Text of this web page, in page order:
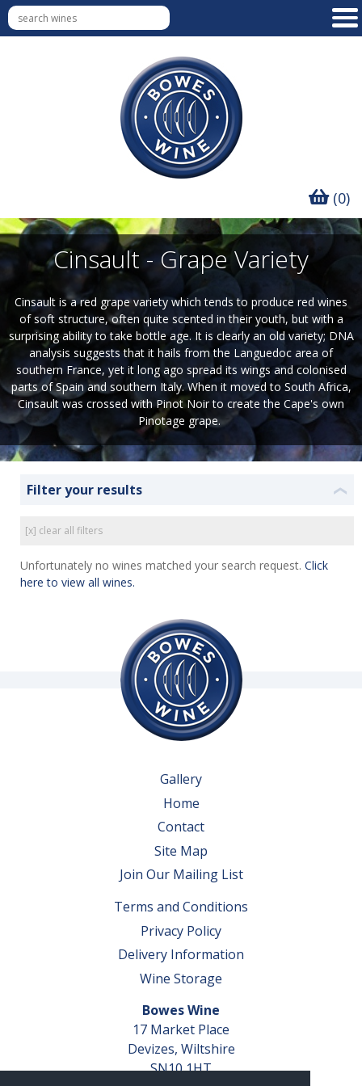
(0)
Cinsault - Grape Variety
Cinsault is a red grape variety which tends to produce red wines
of soft structure, often quite scented in their youth, but with a
surprising ability to take bottle age. It is clearly an old variety; DNA
analysis suggests that it hails from the Languedoc area of
southern France, yet it long ago spread its wings and colonised
parts of Spain and southern Italy. When it moved to South Africa,
Cinsault was crossed with Pinot Noir to create the Cape's own
Pinotage grape.
Filter your results ❮
[x] clear all filters
Unfortunately no wines matched your search request. Click
here to view all wines.
Gallery
Home
Contact
Site Map
Join Our Mailing List
Terms and Conditions
Privacy Policy
Delivery Information
Wine Storage
Bowes Wine
17 Market Place
Devizes, Wiltshire
SN10 1HT